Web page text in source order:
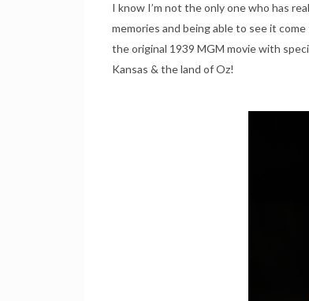
I know I’m not the only one who has
memories and being able to see it
the original 1939 MGM movie with
Kansas & the land of Oz!